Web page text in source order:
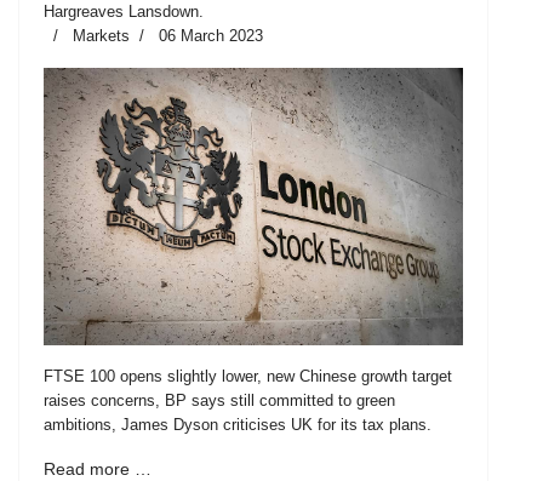
Hargreaves Lansdown.
Markets
06 March 2023
FTSE 100 opens slightly lower, new Chinese growth target
raises concerns, BP says still committed to green
ambitions, James Dyson criticises UK for its tax plans.
Read more …